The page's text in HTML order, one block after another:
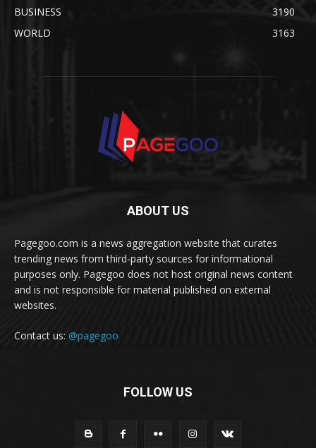
BUSINESS
3190
WORLD
3163
ABOUT US
Pagegoo.com is a news aggregation website that curates
trending news from third-party sources for informational
purposes only. Pagegoo does not host original news content
and is not responsible for material published on external
websites.
Contact us: @pagegoo
FOLLOW US